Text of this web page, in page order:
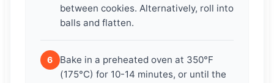
between cookies. Alternatively, roll into
balls and flatten.
6
Bake in a preheated oven at 350°F
(175°C) for 10-14 minutes, or until the